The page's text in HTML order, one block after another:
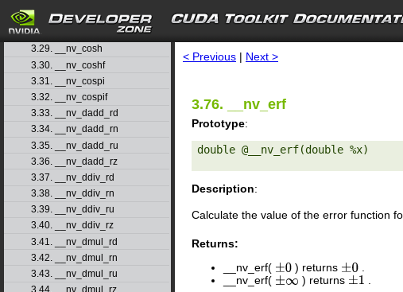
search
3.27. __nv_cos
3.28. __nv_cosf
3.29. __nv_cosh
3.30. __nv_coshf
3.31. __nv_cospi
3.32. __nv_cospif
3.33. __nv_dadd_rd
3.34. __nv_dadd_rn
3.35. __nv_dadd_ru
3.36. __nv_dadd_rz
3.37. __nv_ddiv_rd
3.38. __nv_ddiv_rn
3.39. __nv_ddiv_ru
3.40. __nv_ddiv_rz
3.41. __nv_dmul_rd
3.42. __nv_dmul_rn
3.43. __nv_dmul_ru
< Previous | Next >
3.76. __nv_erf
Prototype:
double @__nv_erf(double %x)
Description:
Calculate the value of the error function
Returns:
__nv_erf( ±0 ) returns ±0 .
__nv_erf( ±∞ ) returns ±1
.